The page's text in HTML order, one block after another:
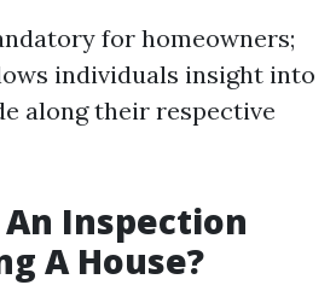
for homeowners;
individuals insight into
along their respective
An Inspection
A House?